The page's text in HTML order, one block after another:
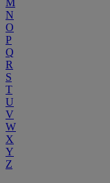
M
N
O
P
Q
R
S
T
U
V
W
X
Y
Z